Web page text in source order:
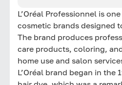
L’Oréal Professionnel is
cosmetic brands designed
The brand produces
care products, coloring,
home use and salon
L’Oréal brand began in